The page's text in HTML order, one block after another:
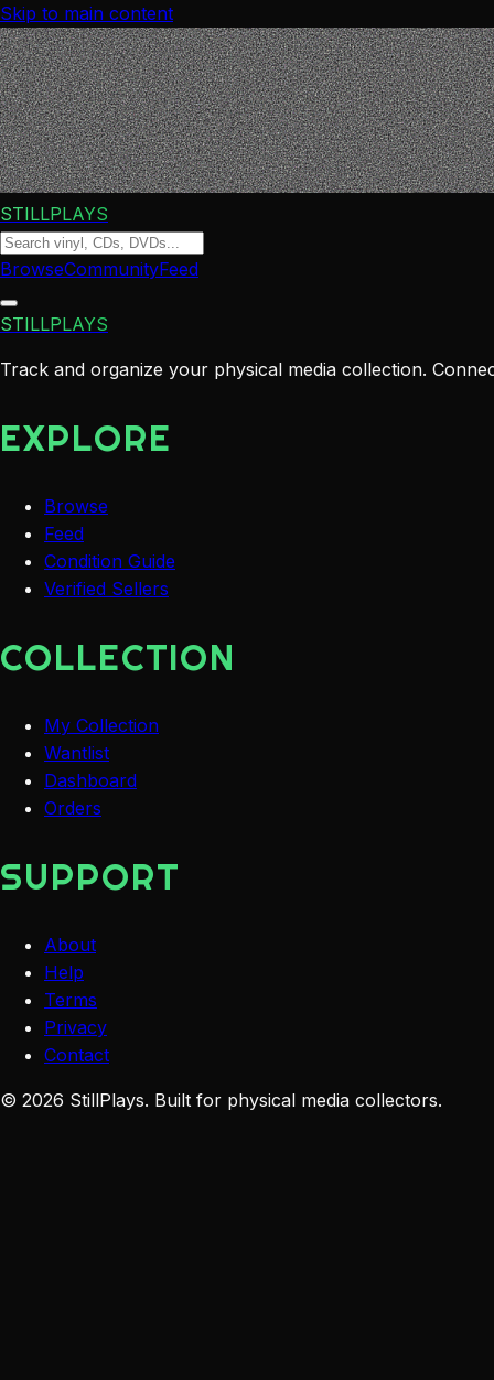
Skip to main content
STILLPLAYS
BrowseCommunityFeed
STILLPLAYS
Track and organize your physical media collection.
EXPLORE
Browse
Feed
Condition Guide
Verified Sellers
COLLECTION
My Collection
Wantlist
Dashboard
Orders
SUPPORT
About
Help
Terms
Privacy
Contact
© 2026 StillPlays. Built for physical media collectors.